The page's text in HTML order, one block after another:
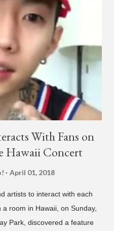
to The Cut studio, which
In The Air" is "anticipated to
It was produced by DJ Pain 1
visuals for "Hands In The Air"
...
With Fans on
Hawaii Concert
April 01, 2018
artists to interact with each
room in Hawaii, on Sunday,
Park, discovered a feature